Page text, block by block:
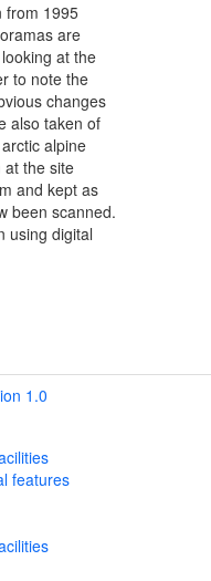
from 1995
are
at the
to note the
changes
also taken of
alpine
at the site
and kept as
been scanned.
using digital
1.0
features